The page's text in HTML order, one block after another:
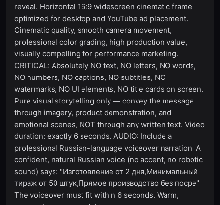
reveal. Horizontal 16:9 widescreen cinematic frame,
optimized for desktop and YouTube ad placement.
Cinematic quality, smooth camera movement,
professional color grading, high production value,
visually compelling for performance marketing.
CRITICAL: Absolutely NO text, NO letters, NO words,
NO numbers, NO captions, NO subtitles, NO
watermarks, NO UI elements, NO title cards on screen.
Pure visual storytelling only — convey the message
through imagery, product demonstration, and
emotional scenes, NOT through any written text. Video
duration: exactly 6 seconds. AUDIO: Include a
professional Russian-language voiceover narration. A
confident, natural Russian voice (no accent, no robotic
sound) says: "Изготовление от 2 дня,Минимальный
тираж от 50 штук,Прямое производство без посре"
The voiceover must fit within 6 seconds. Warm,